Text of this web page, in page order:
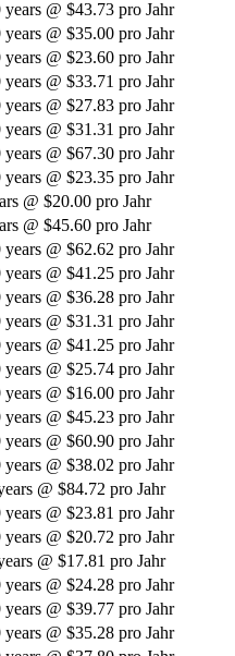
years @ $43.73 pro Jahr
years @ $35.00 pro Jahr
years @ $23.60 pro Jahr
years @ $33.71 pro Jahr
years @ $27.83 pro Jahr
years @ $31.31 pro Jahr
years @ $67.30 pro Jahr
years @ $23.35 pro Jahr
@ $20.00 pro Jahr
@ $45.60 pro Jahr
years @ $62.62 pro Jahr
years @ $41.25 pro Jahr
years @ $36.28 pro Jahr
years @ $31.31 pro Jahr
years @ $41.25 pro Jahr
years @ $25.74 pro Jahr
years @ $16.00 pro Jahr
years @ $45.23 pro Jahr
years @ $60.90 pro Jahr
years @ $38.02 pro Jahr
@ $84.72 pro Jahr
years @ $23.81 pro Jahr
years @ $20.72 pro Jahr
@ $17.81 pro Jahr
years @ $24.28 pro Jahr
years @ $39.77 pro Jahr
years @ $35.28 pro Jahr